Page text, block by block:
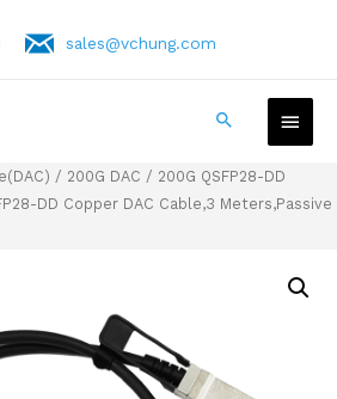
sales@vchung.com
/ 200G DAC / 200G QSFP28-DD
DD Copper DAC Cable,3 Meters,Passive